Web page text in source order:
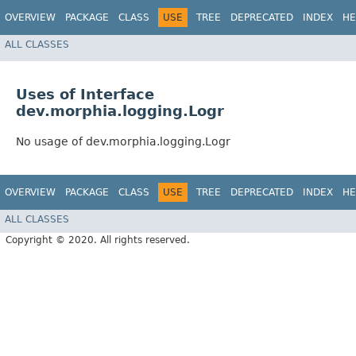
OVERVIEW PACKAGE CLASS USE TREE DEPRECATED INDEX
ALL CLASSES
Uses of Interface
dev.morphia.logging.Logr
No usage of dev.morphia.logging.Logr
OVERVIEW PACKAGE CLASS USE TREE DEPRECATED INDEX
ALL CLASSES
Copyright © 2020. All rights reserved.